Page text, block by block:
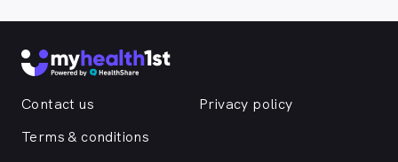
Contact us
Privacy policy
Terms & conditions